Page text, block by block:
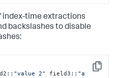
index-time extractions
backslashes to disable
Copy
"value 2" field3:: "a